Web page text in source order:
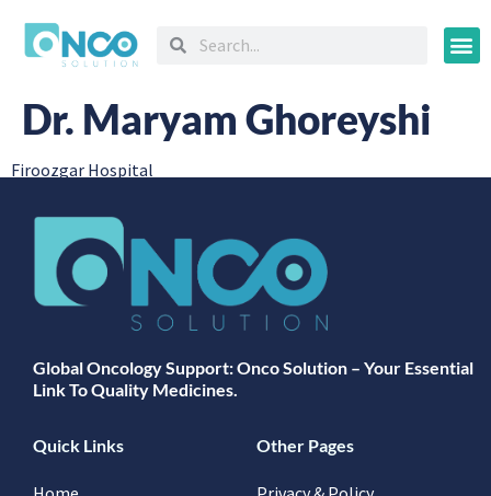
Dr. Maryam Ghoreyshi
Firoozgar Hospital
Global Oncology Support: Onco Solution – Your Essential
Link To Quality Medicines.
Quick Links Other Pages